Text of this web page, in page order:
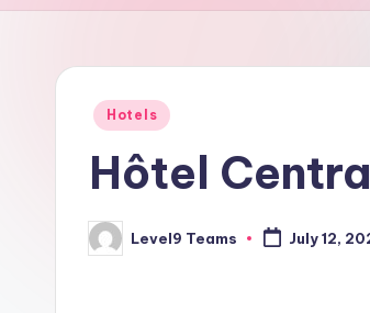
Posted
Hotels
Hôtel
Posted
by
Level9 Teams July 12,